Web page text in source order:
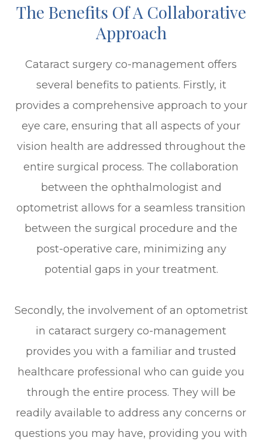
The Benefits Of A Collaborative
Approach
Cataract surgery co-management offers
several benefits to patients. Firstly, it
provides a comprehensive approach to your
eye care, ensuring that all aspects of your
vision health are addressed throughout the
entire surgical process. The collaboration
between the ophthalmologist and
optometrist allows for a seamless transition
between the surgical procedure and the
post-operative care, minimizing any
potential gaps in your treatment.
Secondly, the involvement of an optometrist
in cataract surgery co-management
provides you with a familiar and trusted
healthcare professional who can guide you
through the entire process. They will be
readily available to address any concerns or
questions you may have, providing you with